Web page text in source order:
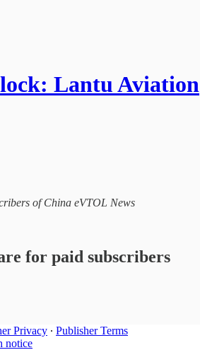
Lantu Aviation
of China eVTOL News
for paid subscribers
Privacy ∙ Publisher Terms
notice